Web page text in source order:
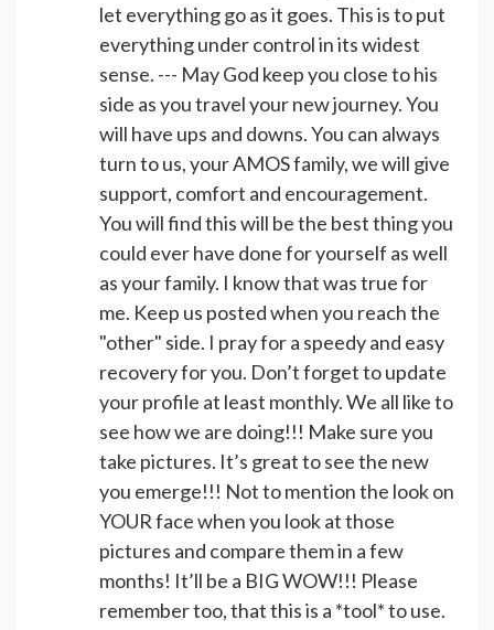
let everything go as it goes. This is to put
everything under control in its widest
sense. --- May God keep you close to his
side as you travel your new journey. You
will have ups and downs. You can always
turn to us, your AMOS family, we will give
support, comfort and encouragement.
You will find this will be the best thing you
could ever have done for yourself as well
as your family. I know that was true for
me. Keep us posted when you reach the
"other" side. I pray for a speedy and easy
recovery for you. Don’t forget to update
your profile at least monthly. We all like to
see how we are doing!!! Make sure you
take pictures. It’s great to see the new
you emerge!!! Not to mention the look on
YOUR face when you look at those
pictures and compare them in a few
months! It’ll be a BIG WOW!!! Please
remember too, that this is a *tool* to use.